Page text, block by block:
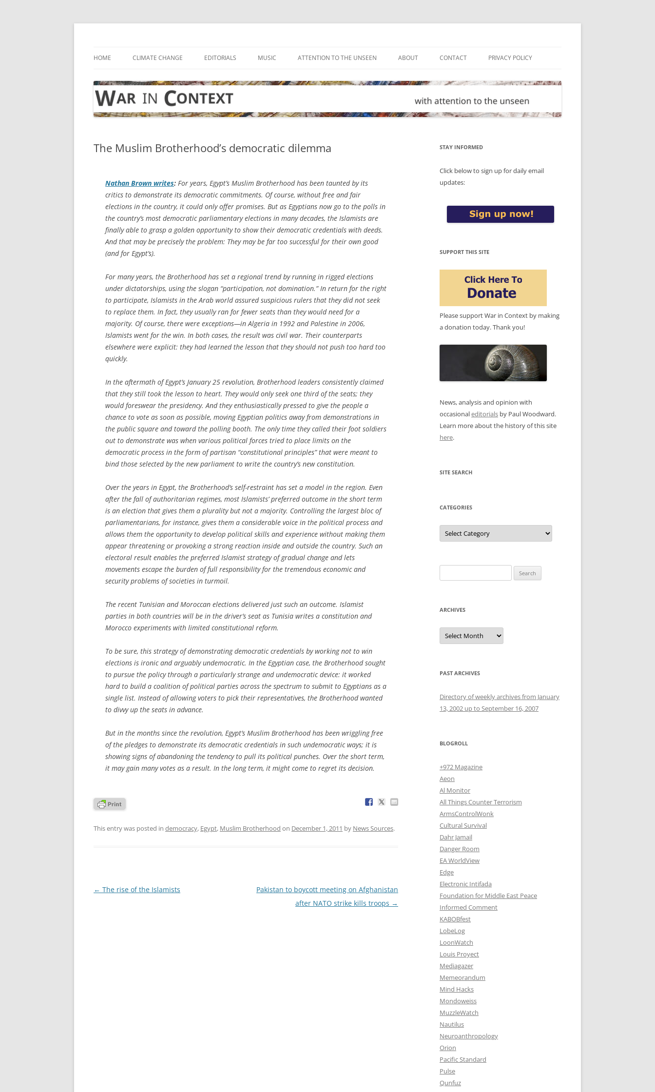
Skip
HOME CLIMATE CHANGE EDITORIALS MUSIC ATTENTION TO THE UNSEEN ABOUT CONTACT PRIVACY POLICY
The Muslim Brotherhood’s democratic dilemma
Nathan Brown writes: For years, Egypt’s Muslim Brotherhood has been taunted by its
critics to demonstrate its democratic commitments. Of course, without free and fair
elections in the country, it could only offer promises. But as Egyptians now go to the polls in
the country’s most democratic parliamentary elections in many decades, the Islamists are
finally able to grasp a golden opportunity to show their democratic credentials with deeds.
And that may be precisely the problem: They may be far too successful for their own good
(and for Egypt’s).
For many years, the Brotherhood has set a regional trend by running in rigged elections
under dictatorships, using the slogan “participation, not domination.” In return for the right
to participate, Islamists in the Arab world assured suspicious rulers that they did not seek
to replace them. In fact, they usually ran for fewer seats than they would need for a
majority. Of course, there were exceptions—in Algeria in 1992 and Palestine in 2006,
Islamists went for the win. In both cases, the result was civil war. Their counterparts
elsewhere were explicit: they had learned the lesson that they should not push too hard too
quickly.
In the aftermath of Egypt’s January 25 revolution, Brotherhood leaders consistently claimed
that they still took the lesson to heart. They would only seek one third of the seats; they
would foreswear the presidency. And they enthusiastically pressed to give the people a
chance to vote as soon as possible, moving Egyptian politics away from demonstrations in
the public square and toward the polling booth. The only time they called their foot soldiers
out to demonstrate was when various political forces tried to place limits on the
democratic process in the form of partisan “constitutional principles” that were meant to
bind those selected by the new parliament to write the country’s new constitution.
Over the years in Egypt, the Brotherhood’s self-restraint has set a model in the region. Even
after the fall of authoritarian regimes, most Islamists’ preferred outcome in the short term
is an election that gives them a plurality but not a majority. Controlling the largest bloc of
parliamentarians, for instance, gives them a considerable voice in the political process and
allows them the opportunity to develop political skills and experience without making them
appear threatening or provoking a strong reaction inside and outside the country. Such an
electoral result enables the preferred Islamist strategy of gradual change and lets
movements escape the burden of full responsibility for the tremendous economic and
security problems of societies in turmoil.
The recent Tunisian and Moroccan elections delivered just such an outcome. Islamist
parties in both countries will be in the driver’s seat as Tunisia writes a constitution and
Morocco experiments with limited constitutional reform.
To be sure, this strategy of demonstrating democratic credentials by working not to win
elections is ironic and arguably undemocratic. In the Egyptian case, the Brotherhood sought
to pursue the policy through a particularly strange and undemocratic device: it worked
hard to build a coalition of political parties across the spectrum to submit to Egyptians as a
single list. Instead of allowing voters to pick their representatives, the Brotherhood wanted
to divvy up the seats in advance.
But in the months since the revolution, Egypt’s Muslim Brotherhood has been wriggling free
of the pledges to demonstrate its democratic credentials in such undemocratic ways; it is
showing signs of abandoning the tendency to pull its political punches. Over the short term,
it may gain many votes as a result. In the long term, it might come to regret its decision.
This entry was posted in democracy, Egypt, Muslim Brotherhood on December 1, 2011 by News Sources.
Post
← The rise of the Islamists
Pakistan to boycott meeting on Afghanistan
after NATO strike kills troops →
STAY INFORMED
Click below to sign up for daily email
updates:
SUPPORT THIS SITE
Please support War in Context by making
a donation today. Thank you!
News, analysis and opinion with
occasionaleditorials by Paul Woodward.
Learn more about the history of this site
here.
SITE SEARCH
CATEGORIES
Categories
for:
ARCHIVES
Archives
PAST ARCHIVES
Directory of weekly archives from January
13, 2002 up to September 16, 2007
BLOGROLL
+972 Magazine
Aeon
Al Monitor
All Things Counter Terrorism
ArmsControlWonk
Cultural Survival
Dahr Jamail
Danger Room
EA WorldView
Edge
Electronic Intifada
Foundation for Middle East Peace
Informed Comment
KABOBfest
LobeLog
LoonWatch
Louis Proyect
Mediagazer
Memeorandum
Mind Hacks
Mondoweiss
MuzzleWatch
Nautilus
Neuroanthropology
Orion
Pacific Standard
Pulse
Qunfuz